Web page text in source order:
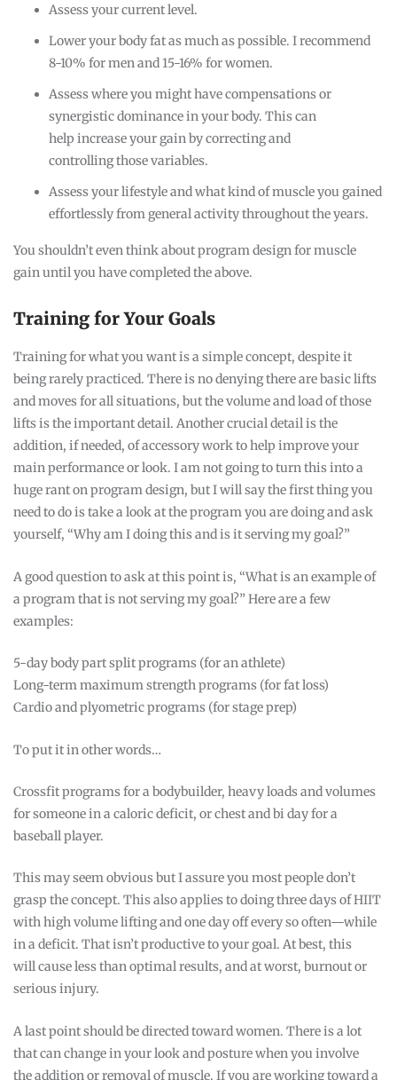
Assess your current level.
Lower your body fat as much as possible. I recommend
8-10% for men and 15-16% for women.
Assess where you might have compensations or
synergistic dominance in your body. This can
help increase your gain by correcting and
controlling those variables.
Assess your lifestyle and what kind of muscle you gained
effortlessly from general activity throughout the years.
You shouldn’t even think about program design for muscle
gain until you have completed the above.
Training for Your Goals
Training for what you want is a simple concept, despite it
being rarely practiced. There is no denying there are basic lifts
and moves for all situations, but the volume and load of those
lifts is the important detail. Another crucial detail is the
addition, if needed, of accessory work to help improve your
main performance or look. I am not going to turn this into a
huge rant on program design, but I will say the first thing you
need to do is take a look at the program you are doing and ask
yourself, “Why am I doing this and is it serving my goal?”
A good question to ask at this point is, “What is an example of
a program that is not serving my goal?” Here are a few
examples:
5-day body part split programs (for an athlete)
Long-term maximum strength programs (for fat loss)
Cardio and plyometric programs (for stage prep)
To put it in other words…
Crossfit programs for a bodybuilder, heavy loads and volumes
for someone in a caloric deficit, or chest and bi day for a
baseball player.
This may seem obvious but I assure you most people don’t
grasp the concept. This also applies to doing three days of HIIT
with high volume lifting and one day off every so often—while
in a deficit. That isn’t productive to your goal. At best, this
will cause less than optimal results, and at worst, burnout or
serious injury.
A last point should be directed toward women. There is a lot
that can change in your look and posture when you involve
the addition or removal of muscle. If you are working toward a